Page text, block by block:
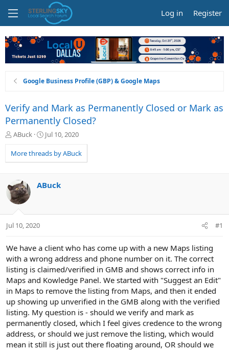
Log in Register
Google Business Profile (GBP) & Google Maps
Verify and Mark as Permanently Closed or Mark as
Permanently Closed?
T
r
e
d
s
t
a
t
r
ABuck
S
a
r
a
Jul 10, 2020
More threads by ABuck
ABuck
Jul 10, 2020 #1
We have a client who has come up with a new Maps listing
with a wrong address and phone number on it. The correct
listing is claimed/verified in GMB and shows correct info in
Maps and Kowledge Panel. We started with "Suggest an Edit"
in Maps to remove the listing from Maps, and then it ended
up showing up unverified in the GMB along with the verified
listing. My question is - should we verify and mark as
permanently closed, which I feel gives credence to the wrong
address, or should we just remove the listing, which would
mean it still is just out there floating around, OR should we